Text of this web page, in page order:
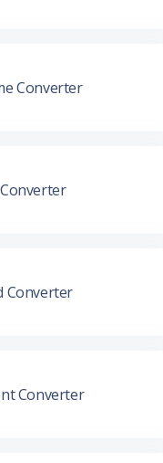
Converter
Converter
Converter